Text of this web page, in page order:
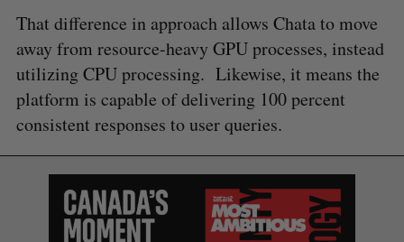
That difference in approach allows Chata to move
away from resource-heavy GPU processes, instead
utilizing CPU processing. Likewise, it means the
platform is capable of delivering 100 percent
consistent responses to user queries.